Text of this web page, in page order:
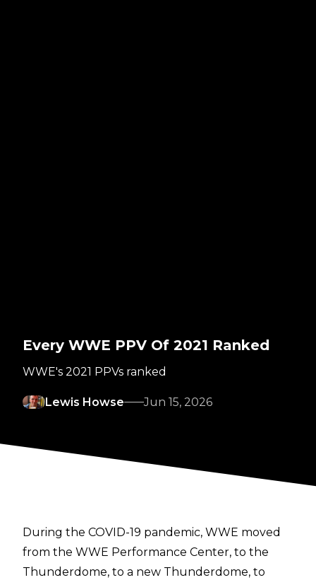
Every WWE PPV Of 2021 Ranked
WWE's 2021 PPVs ranked
Lewis Howse Jun 15, 2026
During the COVID-19 pandemic, WWE moved
from the WWE Performance Center, to the
Thunderdome, to a new Thunderdome, to